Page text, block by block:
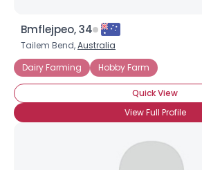
Bmflejpeo, 34
Tailem Bend,Australia
Dairy Farming
Hobby Farm
Quick View
View Full Profile